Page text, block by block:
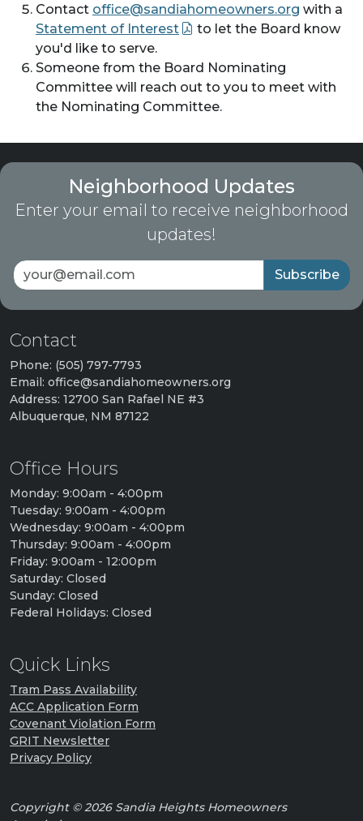
Contact office@sandiahomeowners.org with a
Statement of Interest
to let the Board know
you'd like to serve.
Someone from the Board Nominating
Committee will reach out to you to meet with
the Nominating Committee.
Neighborhood Updates
Enter your email to receive neighborhood
updates!
Subscribe
Contact
Phone: (505) 797-7793
Email: office@sandiahomeowners.org
Address: 12700 San Rafael NE #3
Albuquerque, NM 87122
Office Hours
Monday: 9:00am - 4:00pm
Tuesday: 9:00am - 4:00pm
Wednesday: 9:00am - 4:00pm
Thursday: 9:00am - 4:00pm
Friday: 9:00am - 12:00pm
Saturday: Closed
Sunday: Closed
Federal Holidays: Closed
Quick Links
Tram Pass Availability
ACC Application Form
Covenant Violation Form
GRIT Newsletter
Privacy Policy
Copyright © 2026 Sandia Heights Homeowners